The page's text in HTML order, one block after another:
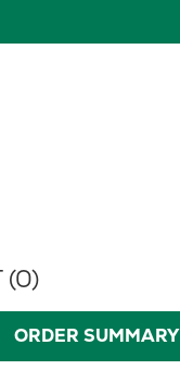
(0)
ORDER SUMMARY